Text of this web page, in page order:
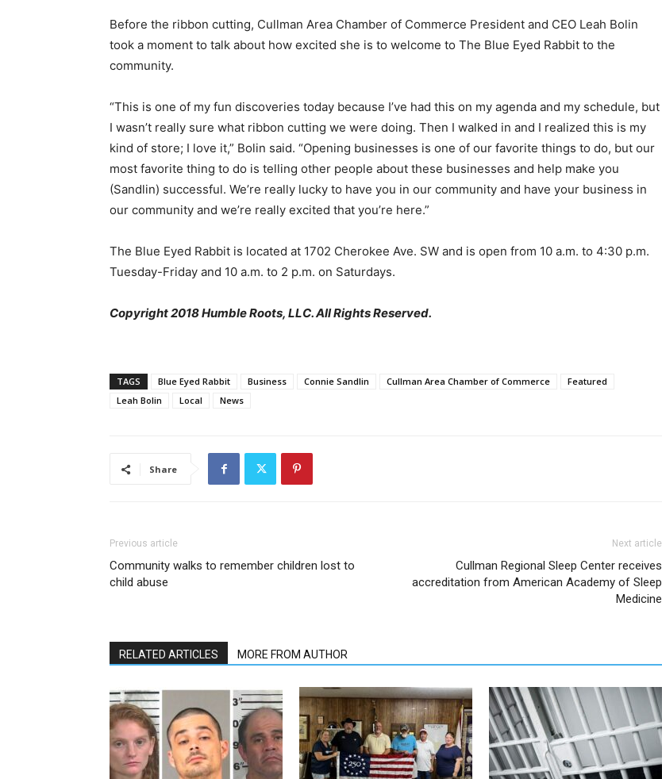
Before the ribbon cutting, Cullman Area Chamber of Commerce President and CEO Leah Bolin
took a moment to talk about how excited she is to welcome to The Blue Eyed Rabbit to the
community.
“This is one of my fun discoveries today because I’ve had this on my agenda and my schedule, but
I wasn’t really sure what ribbon cutting we were doing. Then I walked in and I realized this is my
kind of store; I love it,” Bolin said. “Opening businesses is one of our favorite things to do, but our
most favorite thing to do is telling other people about these businesses and help make you
(Sandlin) successful. We’re really lucky to have you in our community and have your business in
our community and we’re really excited that you’re here.”
The Blue Eyed Rabbit is located at 1702 Cherokee Ave. SW and is open from 10 a.m. to 4:30 p.m.
Tuesday-Friday and 10 a.m. to 2 p.m. on Saturdays.
Copyright 2018 Humble Roots, LLC. All Rights Reserved.
TAGS Blue Eyed Rabbit Business Connie Sandlin Cullman Area Chamber of Commerce
Featured
Leah Bolin
Local News
Share
Previous article
Community walks to remember children lost to
child abuse
Next article
Cullman Regional Sleep Center receives
accreditation from American Academy of Sleep
Medicine
RELATED ARTICLES MORE FROM AUTHOR